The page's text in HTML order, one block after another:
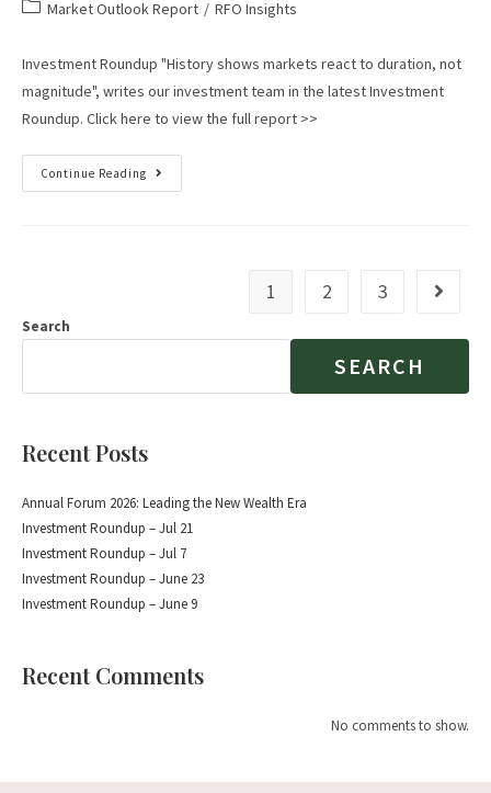
Market Outlook Report / RFO Insights
Investment Roundup "History shows markets react to duration, not
magnitude", writes our investment team in the latest Investment
Roundup. Click here to view the full report >>
Continue Reading
1 2 3
Search
SEARCH
Recent Posts
Annual Forum 2026: Leading the New Wealth Era
Investment Roundup – Jul 21
Investment Roundup – Jul 7
Investment Roundup – June 23
Investment Roundup – June 9
Recent Comments
No comments to show.